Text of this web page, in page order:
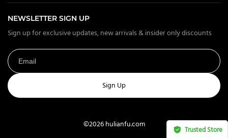
NEWSLETTER SIGN UP
Sign up for exclusive updates, new arrivals & insider only discounts
Sign Up
©2026 hulianfu.com Trusted Store